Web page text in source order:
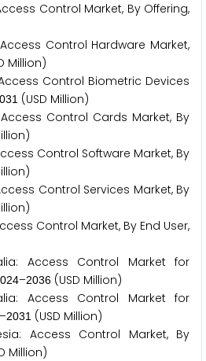
Control Market, By Offering,
Control Hardware Market,
Million)
Control Biometric Devices
031 (USD Million)
Control Cards Market, By
Control Software Market, By
Control Services Market, By
Control Market, By End User,
Access Control Market for
024–2036 (USD Million)
Access Control Market for
–2031 (USD Million)
Access Control Market, By
Million)